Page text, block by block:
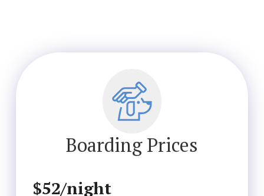
Boarding Prices
$52/night